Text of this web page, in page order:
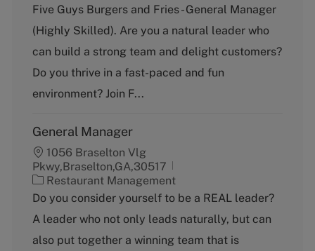
a
e
g
r
y
Five Guys Burgers and Fries - General Manager
(Highly Skilled). Are you a natural leader who
can build a strong team and delight customers?
Do you thrive in a fast-paced and fun
environment? Join F...
General Manager
1056 Braselton Vlg
Pkwy,Braselton,GA,30517
C
a
e
g
Restaurant Management
Do you consider yourself to be a REAL leader?
A leader who not only leads naturally, but can
also put together a winning team that is